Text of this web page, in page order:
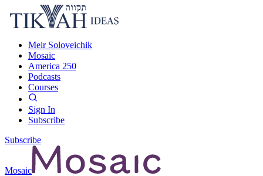
Meir Soloveichik
Mosaic
America 250
Podcasts
Courses
Sign In
Subscribe
Subscribe
Mosaic